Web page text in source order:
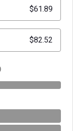
$61.89
$82.52
Open digital license